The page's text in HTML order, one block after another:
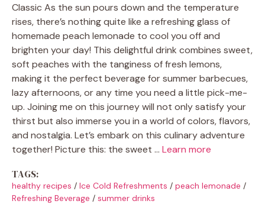
Classic As the sun pours down and the temperature
rises, there’s nothing quite like a refreshing glass of
homemade peach lemonade to cool you off and
brighten your day! This delightful drink combines sweet,
soft peaches with the tanginess of fresh lemons,
making it the perfect beverage for summer barbecues,
lazy afternoons, or any time you need a little pick-me-
up. Joining me on this journey will not only satisfy your
thirst but also immerse you in a world of colors, flavors,
and nostalgia. Let’s embark on this culinary adventure
together! Picture this: the sweet … Learn more
TAGS:
healthy recipes / Ice Cold Refreshments / peach lemonade /
Refreshing Beverage / summer drinks